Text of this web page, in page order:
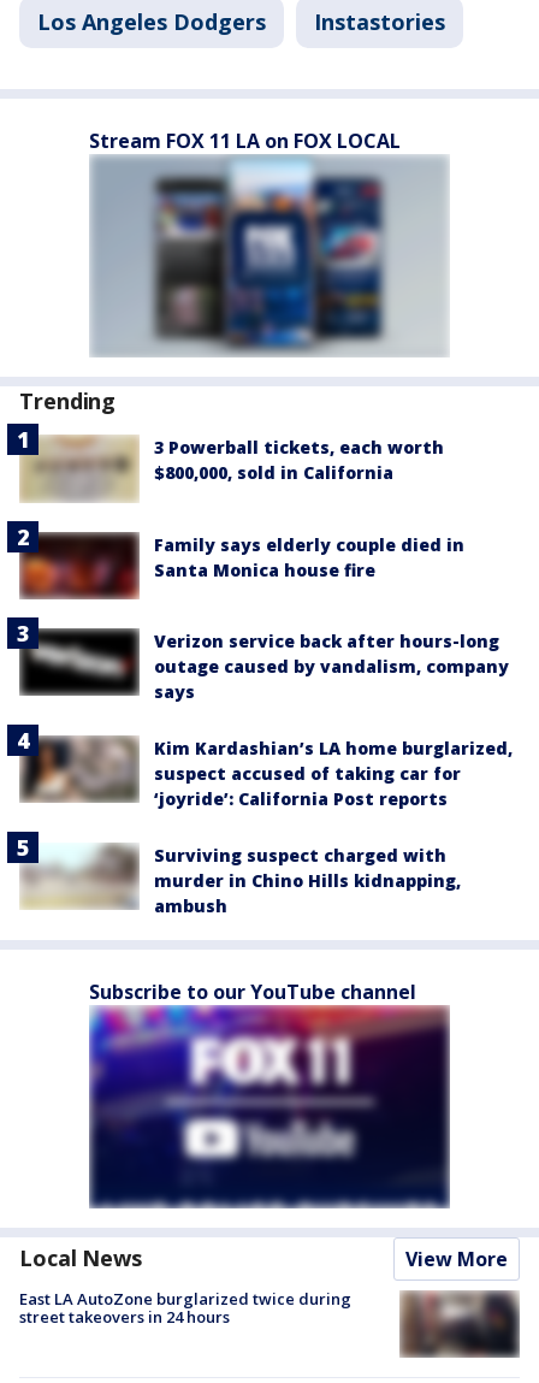
Los Angeles Dodgers Instastories
Stream FOX 11 LA on FOX LOCAL
Trending
3 Powerball tickets, each worth
$800,000, sold in California
Family says elderly couple died in
Santa Monica house fire
Verizon service back after hours-long
outage caused by vandalism, company
says
Kim Kardashian’s LA home burglarized,
suspect accused of taking car for
‘joyride’: California Post reports
Surviving suspect charged with
murder in Chino Hills kidnapping,
ambush
Subscribe to our YouTube channel
Local News View More
East LA AutoZone burglarized twice during
street takeovers in 24 hours